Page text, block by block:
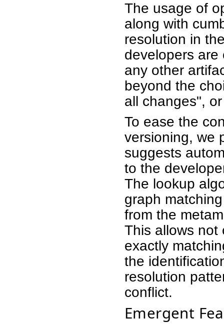
The usage of
along with
resolution in
developers are
any other
beyond the
all changes",
To ease the
versioning, we
suggests
to the
The lookup
graph
from the
This allows not
exactly
the
resolution
conflict.
Emergent